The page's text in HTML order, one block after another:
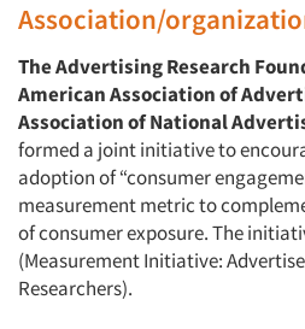
Association/
The Advertising Research
American Association of
Association of National
formed a joint initiative to
adoption of “consumer
measurement metric to
of consumer exposure. The
(Measurement Initiative:
Researchers).